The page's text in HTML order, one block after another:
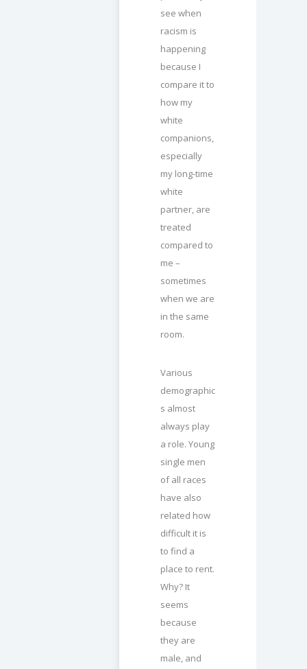
see when
racism is
happening
because I
compare it to
how my
white
companions,
especially
my long-time
white
partner, are
treated
compared to
me –
sometimes
when we are
in the same
room.
Various
demographic
s almost
always play
a role. Young
single men
of all races
have also
related how
difficult it is
to find a
place to rent.
Why? It
seems
because
they are
male, and